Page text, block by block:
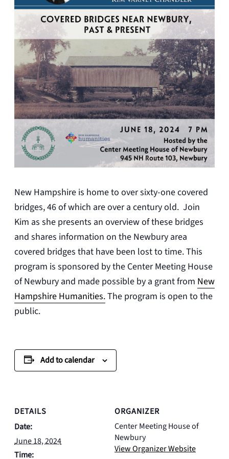
New Hampshire is home to over sixty-one covered
bridges, 46 of which are over a century old. Join
Kim as she presents an overview of these bridges
and shares information on the Newbury area
covered bridges that have been lost to time. This
program is sponsored by the Center Meeting House
of Newbury and made possible by a grant from New
Hampshire Humanities.The program is open to the
public.
Add to calendar
DETAILS
Date:
June 18, 2024
Time:
ORGANIZER
Center Meeting House of
Newbury
View Organizer Website